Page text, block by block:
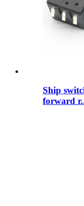
Ship
forward